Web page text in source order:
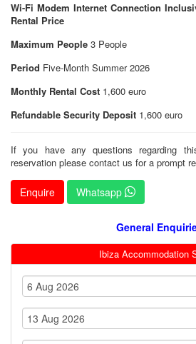
Wi-Fi Modem Internet Connection
Rental Price
Maximum People 3 People
Period Five-Month Summer 2026
Monthly Rental Cost 1,600 euro
Refundable Security Deposit 1,600 euro
If you have any questions regarding
reservation please contact us for a prompt
Enquire Whatsapp
General
Ibiza Accommodation